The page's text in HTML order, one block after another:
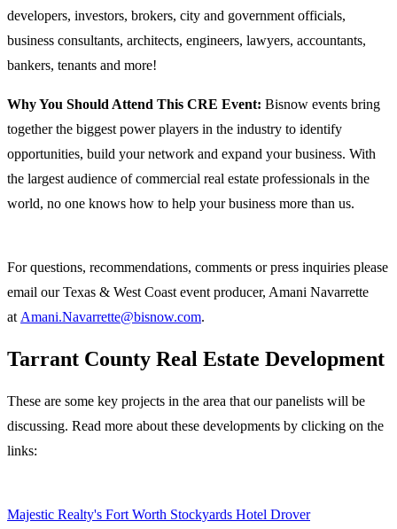
developers, investors, brokers, city and government officials,
business consultants, architects, engineers, lawyers, accountants,
bankers, tenants and more!
Why You Should Attend This CRE Event: Bisnow events bring
together the biggest power players in the industry to identify
opportunities, build your network and expand your business. With
the largest audience of commercial real estate professionals in the
world, no one knows how to help your business more than us.
For questions, recommendations, comments or press inquiries please
email our ​Texas & West Coast event producer, Amani Navarrette
at Amani.Navarrette@bisnow.com.
Tarrant County Real Estate Development
These are some key projects in the area that our panelists will be
discussing. Read more about these developments by clicking on the
links:
Majestic Realty's Fort Worth Stockyards Hotel Drover